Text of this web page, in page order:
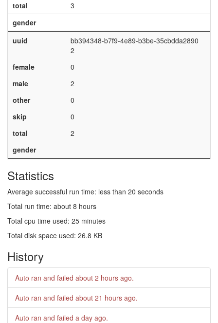
total
3
gender
uuid
bb394348-b7f9-4e89-b3be-35cbdda2890
2
female
0
male
2
other
0
skip
0
total
2
gender
Statistics
Average successful run time: less than 20 seconds
Total run time: about 8 hours
Total cpu time used: 25 minutes
Total disk space used: 26.8 KB
History
Auto ran and failed about 2 hours ago.
Auto ran and failed about 21 hours ago.
Auto ran and failed a day ago.